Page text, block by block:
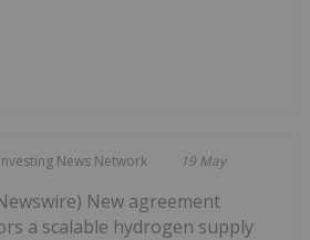
Investing News Network 19 May
New agreement
a scalable hydrogen supply